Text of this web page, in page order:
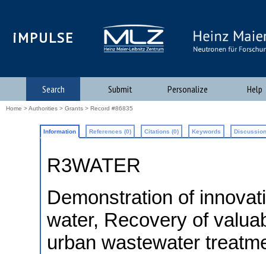
iMPULSE
Search Submit Personalize Help
Home >Authorities > Grants > Record #86835
Information References (0) Citations (0) Keywords
R3WATER
Demonstration of
water, Recovery of
urban wastewater